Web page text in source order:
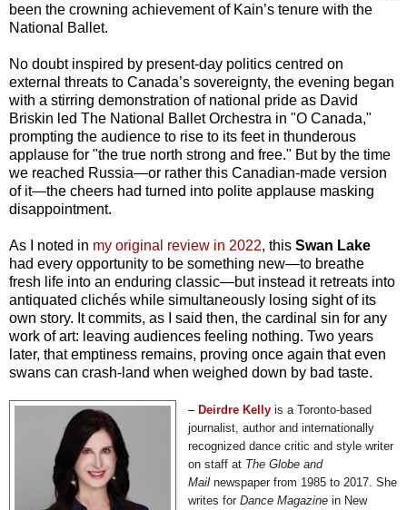
been the crowning achievement of Kain’s tenure with the
National Ballet.
No doubt inspired by present-day politics centred on
external threats to Canada’s sovereignty, the evening began
with a stirring demonstration of national pride as David
Briskin led The National Ballet Orchestra in "O Canada,"
prompting the audience to rise to its feet in thunderous
applause for "the true north strong and free." But by the time
we reached Russia—or rather this Canadian-made version
of it—the cheers had turned into polite applause masking
disappointment.
As I noted in my original review in 2022, this Swan Lake
had every opportunity to be something new—to breathe
fresh life into an enduring classic—but instead it retreats into
antiquated clichés while simultaneously losing sight of its
own story. It commits, as I said then, the cardinal sin for any
work of art: leaving audiences feeling nothing. Two years
later, that emptiness remains, proving once again that even
swans can crash-land when weighed down by bad taste.
–DeirdreKelly is a Toronto-based
journalist, author and internationally
recognized dance critic and style writer
on staff at The Globe and
Mail newspaper from 1985 to 2017. She
writes forDance Magazine in New